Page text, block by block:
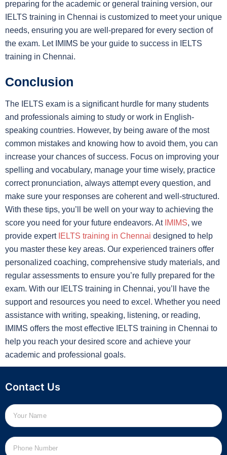
preparing for the academic or general training version, our
IELTS training in Chennai is customized to meet your unique
needs, ensuring you are well-prepared for every section of
the exam. Let IMIMS be your guide to success in IELTS
training in Chennai.
Conclusion
The IELTS exam is a significant hurdle for many students
and professionals aiming to study or work in English-
speaking countries. However, by being aware of the most
common mistakes and knowing how to avoid them, you can
increase your chances of success. Focus on improving your
spelling and vocabulary, manage your time wisely, practice
correct pronunciation, always attempt every question, and
make sure your responses are coherent and well-structured.
With these tips, you’ll be well on your way to achieving the
score you need for your future endeavors. At IMIMS, we
provide expertIELTS training in Chennai designed to help
you master these key areas. Our experienced trainers offer
personalized coaching, comprehensive study materials, and
regular assessments to ensure you’re fully prepared for the
exam. With our IELTS training in Chennai, you’ll have the
support and resources you need to excel. Whether you need
assistance with writing, speaking, listening, or reading,
IMIMS offers the most effective IELTS training in Chennai to
help you reach your desired score and achieve your
academic and professional goals.
Contact Us